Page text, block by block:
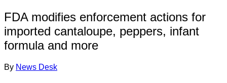
FDA modifies enforcement actions for
imported cantaloupe, peppers, infant
formula and more
By News Desk